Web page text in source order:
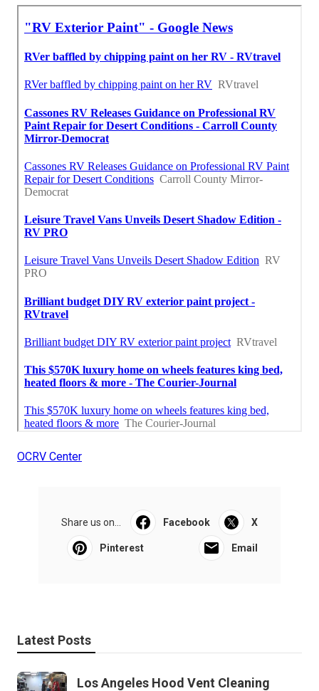
OCRV Center
Share us on... Facebook X
Pinterest Email
Latest Posts
Los Angeles Hood Vent Cleaning